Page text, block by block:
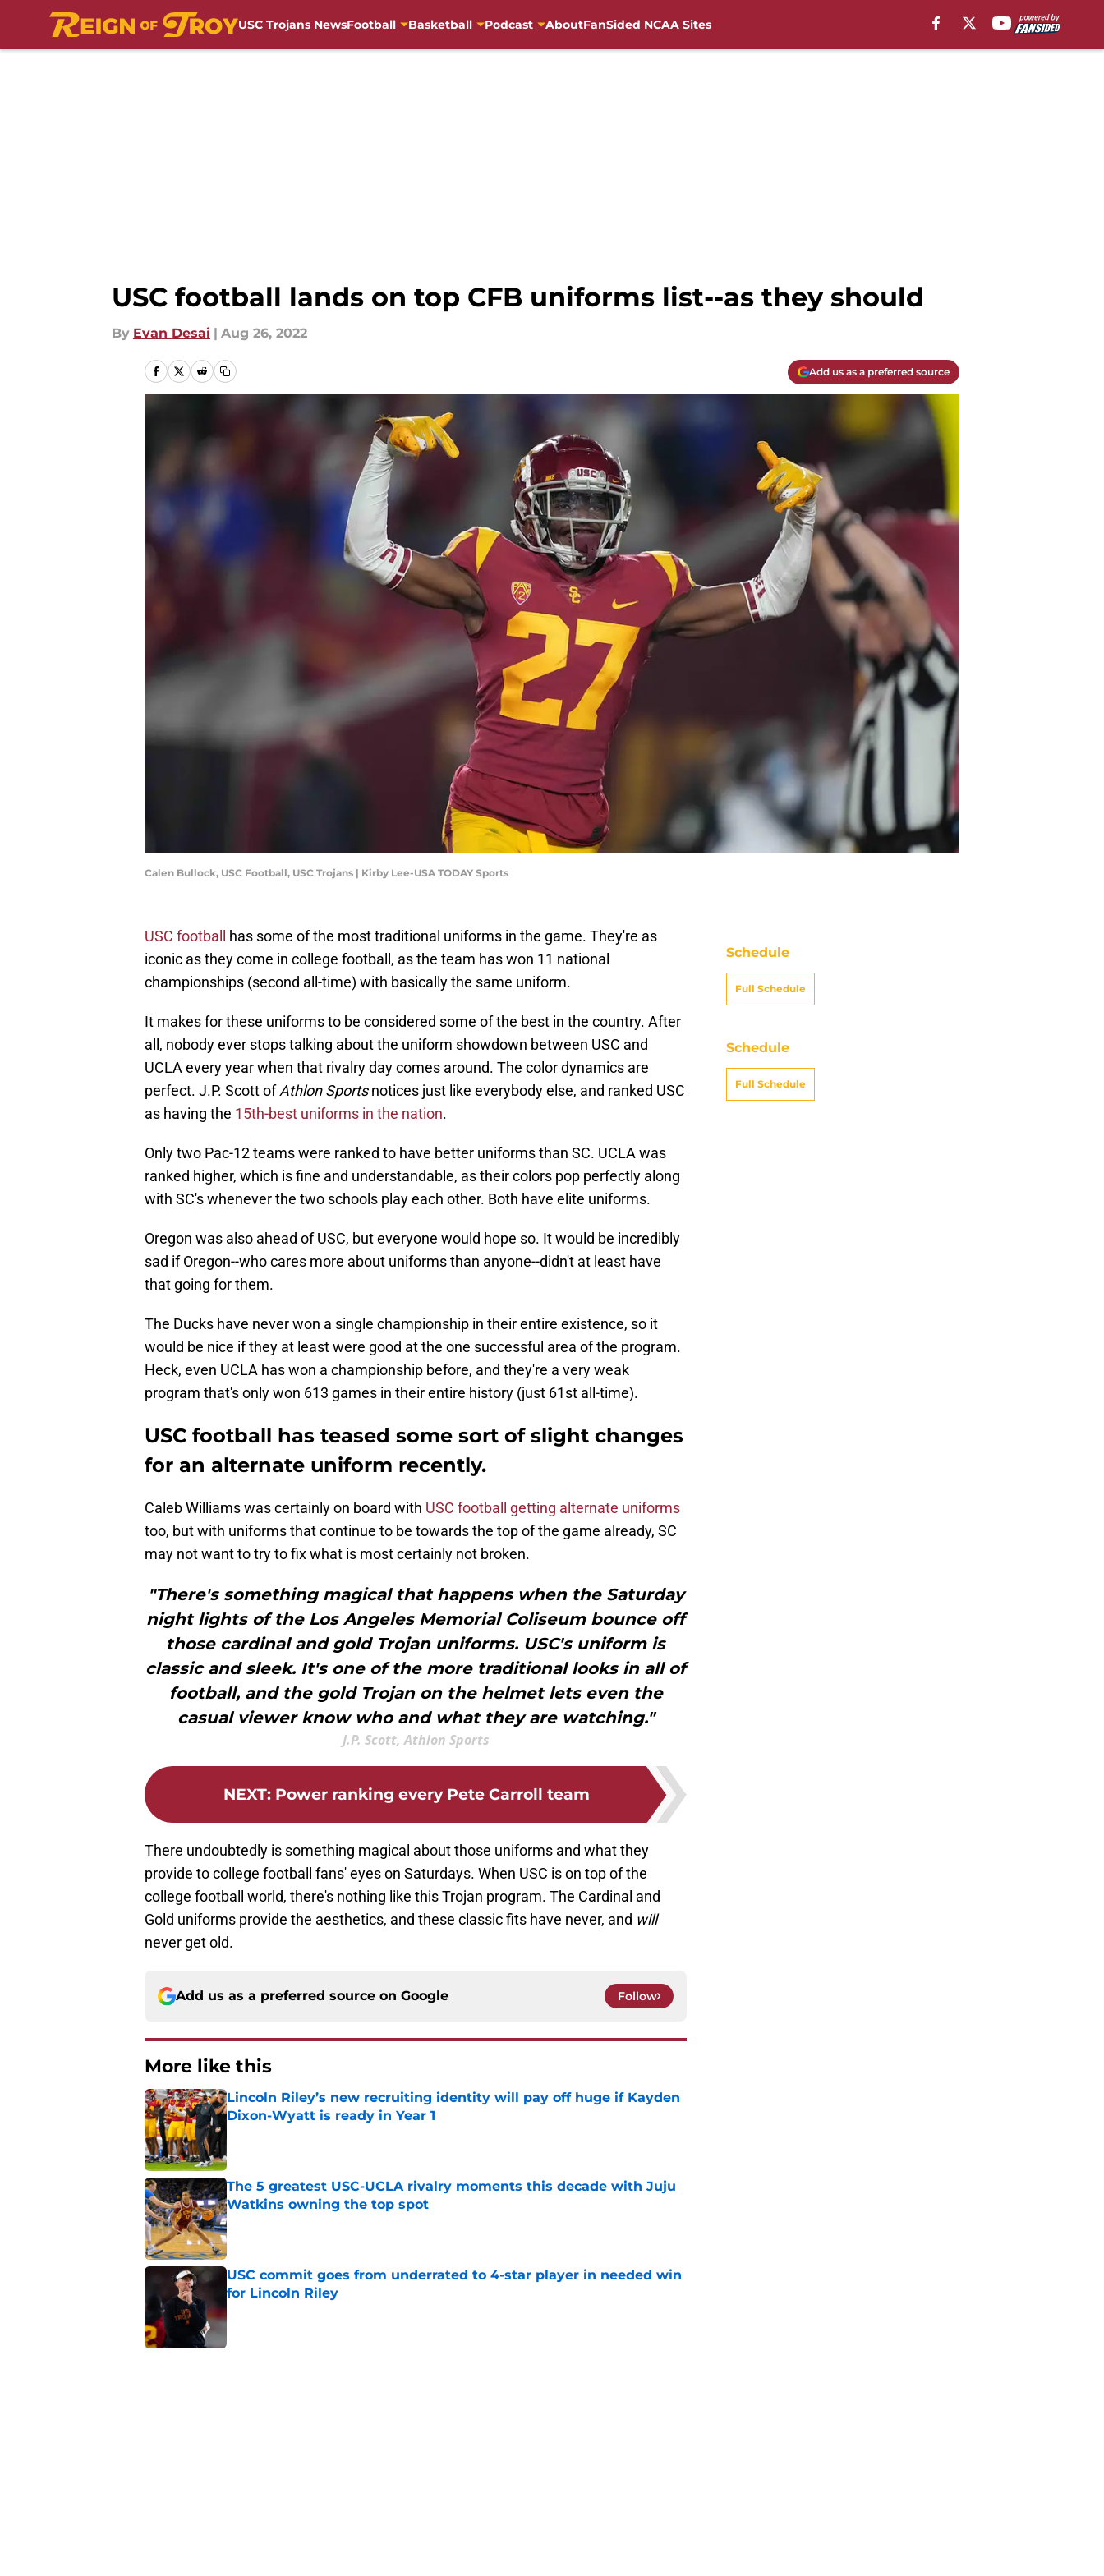
USC Trojans NewsFootball Basketball Podcast AboutFanSided NCAA Sites
USC football lands on top CFB uniforms list--as they should
By Evan Desai | Aug 26, 2022
Add us as a preferred source
Calen Bullock, USC Football, USC Trojans | Kirby Lee-USA TODAY Sports
USC football
has some of the most traditional uniforms in the game. They're as
iconic as they come in college football, as the team has won 11 national
championships (second all-time) with basically the same uniform.
It makes for these uniforms to be considered some of the best in the country. After
all, nobody ever stops talking about the uniform showdown between USC and
UCLA every year when that rivalry day comes around. The color dynamics are
perfect. J.P. Scott ofAthlon Sportsnotices just like everybody else, and ranked USC
as having the 15th-best uniforms in the nation.
Only two Pac-12 teams were ranked to have better uniforms than SC. UCLA was
ranked higher, which is fine and understandable, as their colors pop perfectly along
with SC's whenever the two schools play each other. Both have elite uniforms.
Oregon was also ahead of USC, but everyone would hope so. It would be incredibly
sad if Oregon--who cares more about uniforms than anyone--didn't at least have
that going for them.
The Ducks have never won a single championship in their entire existence, so it
would be nice if they at least were good at the one successful area of the program.
Heck, even UCLA has won a championship before, and they're a very weak
program that's only won 613 games in their entire history (just 61st all-time).
USC football has teased some sort of slight changes
for an alternate uniform recently.
Caleb Williams was certainly on board with USC football getting alternate uniforms
too, but with uniforms that continue to be towards the top of the game already, SC
may not want to try to fix what is most certainly not broken.
"There's something magical that happens when the Saturday
night lights of the Los Angeles Memorial Coliseum bounce off
those cardinal and gold Trojan uniforms. USC's uniform is
classic and sleek. It's one of the more traditional looks in all of
football, and the gold Trojan on the helmet lets even the
casual viewer know who and what they are watching."
J.P. Scott, Athlon Sports
NEXT: Power ranking every Pete Carroll team
There undoubtedly is something magical about those uniforms and what they
provide to college football fans' eyes on Saturdays. When USC is on top of the
college football world, there's nothing like this Trojan program. The Cardinal and
Gold uniforms provide the aesthetics, and these classic fits have never, and will
never get old.
Add us as a preferred source on Google Follow
More like this
Lincoln Riley’s new recruiting identity will pay off huge if Kayden
Dixon-Wyatt is ready in Year 1
The 5 greatest USC-UCLA rivalry moments this decade with Juju
Watkins owning the top spot
Published by on Invalid Date
USC commit goes from underrated to 4-star player in needed win
for Lincoln Riley
Published by on Invalid Date
Schedule
Full Schedule
Schedule
Full Schedule